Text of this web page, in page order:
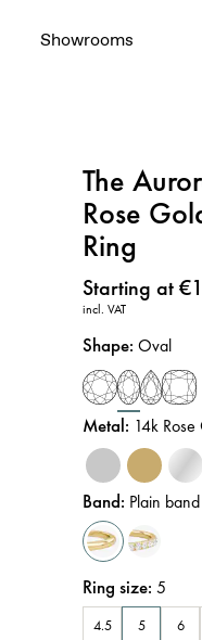
Showrooms
The
Rose
Ring
Price:
Starting at
incl. VAT
Shape:Oval
Metal: 14k
Band: Plain band
Ring size:5
4.5 5 6